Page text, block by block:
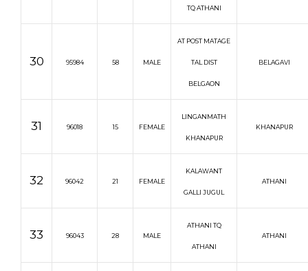
TQ ATHANI
30 95984 58 MALE
AT POST MATAGE
TAL DIST
BELGAON
BELAGAVI
31 96018 15 FEMALE
LINGANMATH
KHANAPUR
KHANAPUR
32 96042 21 FEMALE
KALAWANT
GALLI JUGUL
ATHANI
33 96043 28 MALE
ATHANI TQ
ATHANI
ATHANI